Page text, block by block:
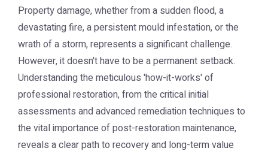
Property damage, whether from a sudden flood, a
devastating fire, a persistent mould infestation, or the
wrath of a storm, represents a significant challenge.
However, it doesn't have to be a permanent setback.
Understanding the meticulous 'how-it-works' of
professional restoration, from the critical initial
assessments and advanced remediation techniques to
the vital importance of post-restoration maintenance,
reveals a clear path to recovery and long-term value